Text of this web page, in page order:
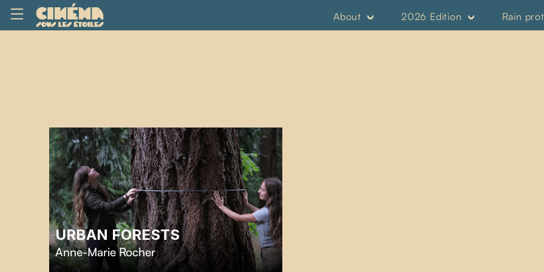
About 2026 Edition Rain
URBAN FORESTS
Anne-Marie Rocher